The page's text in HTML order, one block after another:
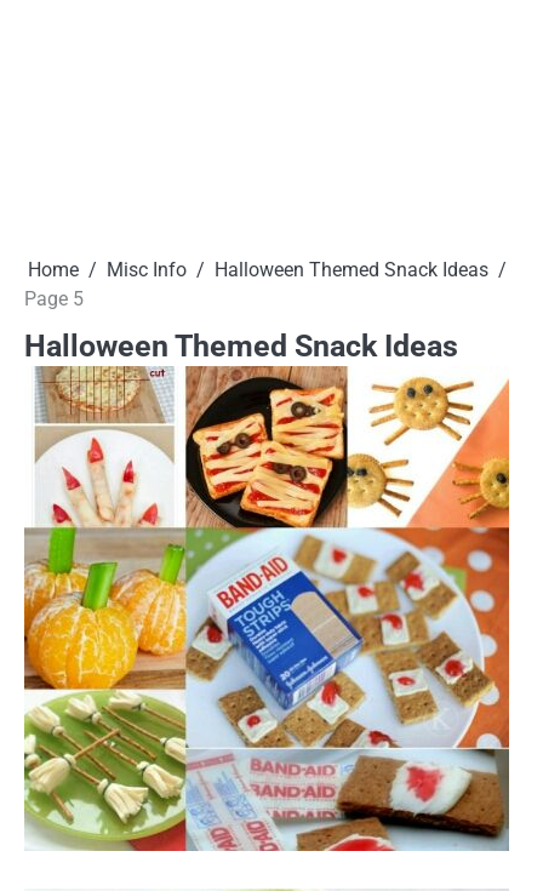
Home Misc Info
Halloween Themed Snack Ideas
Page 5
Halloween Themed Snack Ideas